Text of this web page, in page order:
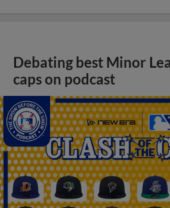
Debating best Minor
caps on podcast